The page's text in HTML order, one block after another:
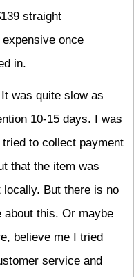
straight
once
in.
was quite slow as
10-15 days. I was
to collect payment
that the item was
locally. But there is no
about this. Or maybe
believe me I tried
service and